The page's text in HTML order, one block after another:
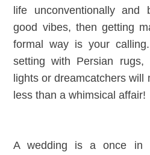
life unconventionally and
good vibes, then getting
formal way is your
setting with Persian rugs,
lights or dreamcatchers will
less than a whimsical affair!
A wedding is a once in